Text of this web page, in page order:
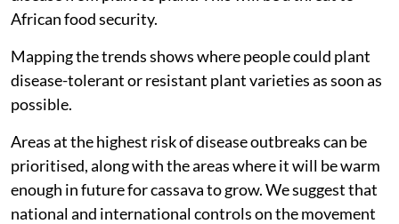
African food security.
Mapping the trends shows where people could plant
disease-tolerant or resistant plant varieties as soon as
possible.
Areas at the highest risk of disease outbreaks can be
prioritised, along with the areas where it will be warm
enough in future for cassava to grow. We suggest that
national and international controls on the movement